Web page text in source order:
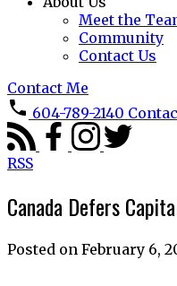
Meet the
Community
Contact Us
Contact Me
604-789-2140
RSS
Canada Defers
Posted on February 6,